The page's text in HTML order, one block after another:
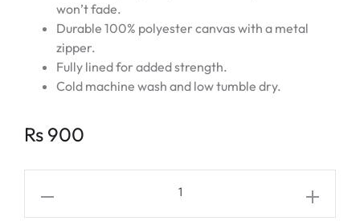
won’t fade.
Durable 100% polyester canvas with a metal
zipper.
Fully lined for added strength.
Cold machine wash and low tumble dry.
Rs 900